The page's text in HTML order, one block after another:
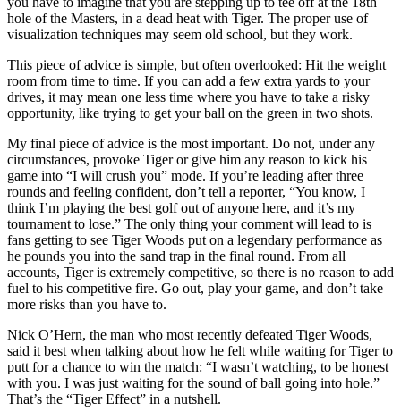
hole of the Masters, in a dead heat with Tiger. The proper use of
visualization techniques may seem old school, but they work.
This piece of advice is simple, but often overlooked: Hit the weight
room from time to time. If you can add a few extra yards to your
drives, it may mean one less time where you have to take a risky
opportunity, like trying to get your ball on the green in two shots.
My final piece of advice is the most important. Do not, under any
circumstances, provoke Tiger or give him any reason to kick his
game into “I will crush you” mode. If you’re leading after three
rounds and feeling confident, don’t tell a reporter, “You know, I
think I’m playing the best golf out of anyone here, and it’s my
tournament to lose.” The only thing your comment will lead to is
fans getting to see Tiger Woods put on a legendary performance as
he pounds you into the sand trap in the final round. From all
accounts, Tiger is extremely competitive, so there is no reason to add
fuel to his competitive fire. Go out, play your game, and don’t take
more risks than you have to.
Nick O’Hern, the man who most recently defeated Tiger Woods,
said it best when talking about how he felt while waiting for Tiger to
putt for a chance to win the match: “I wasn’t watching, to be honest
with you. I was just waiting for the sound of ball going into hole.”
That’s the “Tiger Effect” in a nutshell.